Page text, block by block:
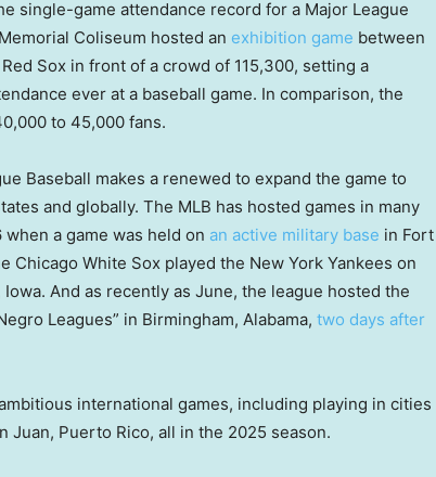
single-game attendance record for a Major League
Coliseum hosted an exhibition game between
Sox in front of a crowd of 115,300, setting a
ever at a baseball game. In comparison, the
to 45,000 fans.
Baseball makes a renewed to expand the game to
and globally. The MLB has hosted games in many
a game was held on an active military base in Fort
Chicago White Sox played the New York Yankees on
And as recently as June, the league hosted the
Leagues” in Birmingham, Alabama, two days after
international games, including playing in cities
Juan, Puerto Rico, all in the 2025 season.